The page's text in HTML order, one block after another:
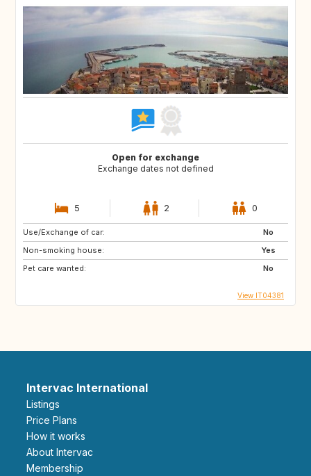
Open for exchange
Exchange dates not defined
5 2 0
Use/Exchange of car:
No
Non-smoking house:
Yes
Pet care wanted:
No
View IT04381
Intervac International
Listings
Price Plans
How it works
About Intervac
Membership